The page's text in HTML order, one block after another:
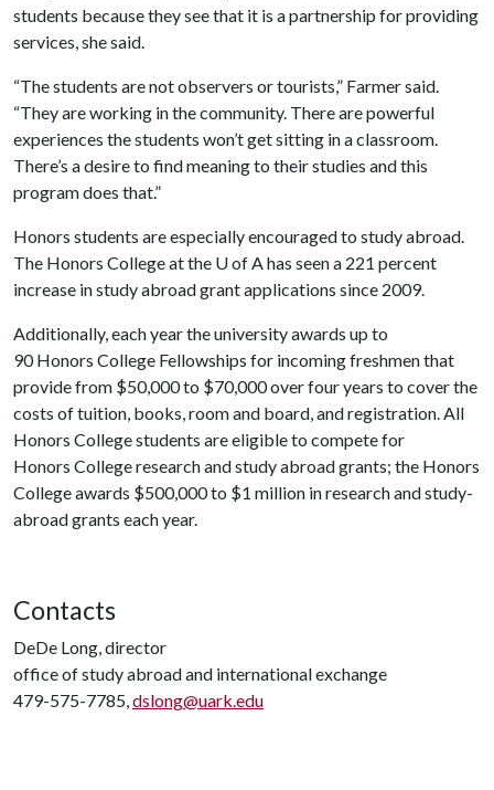
students because they see that it is a partnership for providing
services, she said.
“The students are not observers or tourists,” Farmer said.
“They are working in the community. There are powerful
experiences the students won’t get sitting in a classroom.
There’s a desire to find meaning to their studies and this
program does that.”
Honors students are especially encouraged to study abroad.
The Honors College at the U of Ahas seen a 221 percent
increase in study abroad grant applications since 2009.
Additionally, each year the university awards up to
90Honors College Fellowships for incoming freshmen that
provide from $50,000 to $70,000 over four years to cover the
costs of tuition, books, room and board, and registration. All
Honors College students are eligible to compete for
Honors College research and study abroad grants; the Honors
College awards $500,000 to $1 million in research and study-
abroad grants each year.
Contacts
DeDe Long, director
office of study abroad and international exchange
479-575-7785,dslong@uark.edu